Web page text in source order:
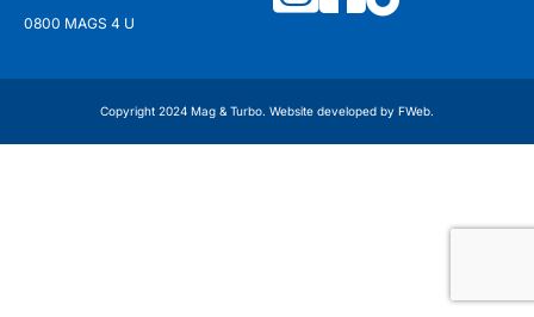
0800 MAGS 4 U
Copyright 2024 Mag & Turbo. Website developed by FWeb.